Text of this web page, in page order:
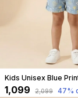
₹1,099 ₹2,099 47%